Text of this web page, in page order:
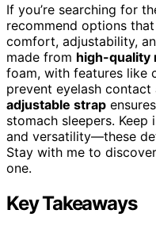
If you’re searching for
recommend options that
comfort, adjustability,
made from high-quality
foam, with features like
prevent eyelash contact
adjustable strap
stomach sleepers.
and versatility—these
Stay with me to
one.
Key Takeaways